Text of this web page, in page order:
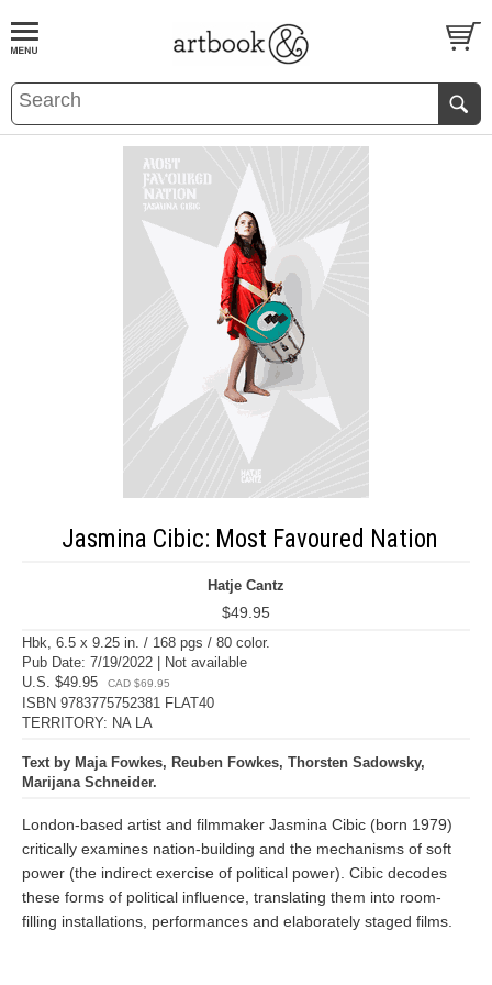
BOOKS EVENTS AND FEATURES
Jasmina Cibic: Most Favoured Nation
Hatje Cantz
$49.95
Hbk, 6.5 x 9.25 in. / 168 pgs / 80 color.
Pub Date: 7/19/2022 | Not available
U.S. $49.95
CAD $69.95
ISBN 9783775752381 FLAT40
TERRITORY: NA LA
Text by Maja Fowkes, Reuben Fowkes, Thorsten Sadowsky,
Marijana Schneider.
London-based artist and filmmaker Jasmina Cibic (born 1979)
critically examines nation-building and the mechanisms of soft
power (the indirect exercise of political power). Cibic decodes
these forms of political influence, translating them into room-
filling installations, performances and elaborately staged films.